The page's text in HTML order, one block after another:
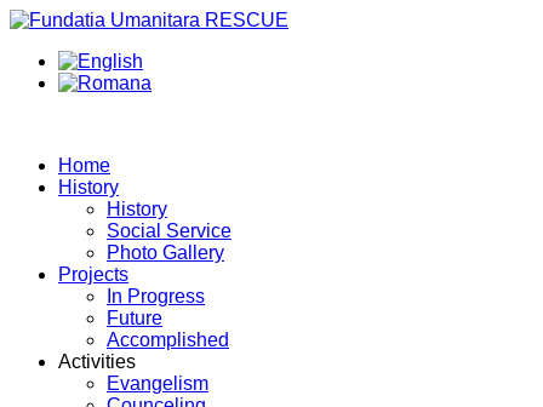
Home
History
History
Social Service
Photo Gallery
Projects
In Progress
Future
Accomplished
Activities
Evangelism